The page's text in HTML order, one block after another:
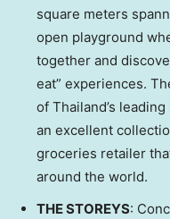
square meters
open playground
together and
eat” experiences.
of Thailand’s leading
an excellent
groceries retailer
around the world.
THE STOREYS: